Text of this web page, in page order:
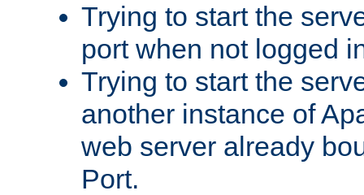
Trying to start the
port when not logged
Trying to start the
another instance of
web server already
Port.